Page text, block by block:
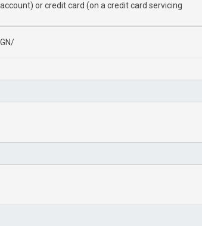
or credit card (on a credit card servicing